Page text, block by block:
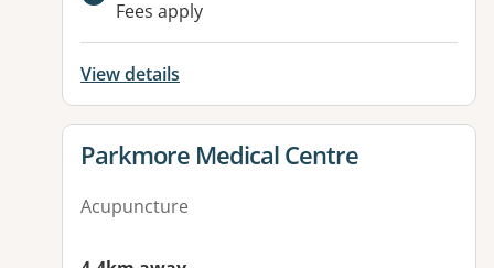
Fees apply
View details
View details for
Parkmore Medical Centre
Acupuncture